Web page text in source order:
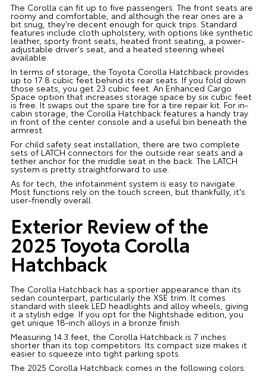
The Corolla can fit up to five passengers. The front seats are
roomy and comfortable, and although the rear ones are a
bit snug, they're decent enough for quick trips. Standard
features include cloth upholstery, with options like synthetic
leather, sporty front seats, heated front seating, a power-
adjustable driver's seat, and a heated steering wheel
available.
In terms of storage, the Toyota Corolla Hatchback provides
up to 17.8 cubic feet behind its rear seats. If you fold down
those seats, you get 23 cubic feet. An Enhanced Cargo
Space option that increases storage space by six cubic feet
is free. It swaps out the spare tire for a tire repair kit. For in-
cabin storage, the Corolla Hatchback features a handy tray
in front of the center console and a useful bin beneath the
armrest.
For child safety seat installation, there are two complete
sets of LATCH connectors for the outside rear seats and a
tether anchor for the middle seat in the back. The LATCH
system is pretty straightforward to use.
As for tech, the infotainment system is easy to navigate.
Most functions rely on the touch screen, but thankfully, it's
user-friendly overall.
Exterior Review of the
2025 Toyota Corolla
Hatchback
The Corolla Hatchback has a sportier appearance than its
sedan counterpart, particularly the XSE trim. It comes
standard with sleek LED headlights and alloy wheels, giving
it a stylish edge. If you opt for the Nightshade edition, you
get unique 18-inch alloys in a bronze finish.
Measuring 14.3 feet, the Corolla Hatchback is 7 inches
shorter than its top competitors. Its compact size makes it
easier to squeeze into tight parking spots.
The 2025 Corolla Hatchback comes in the following colors: